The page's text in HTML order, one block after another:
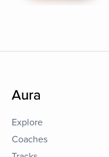
Aura
Explore
Coaches